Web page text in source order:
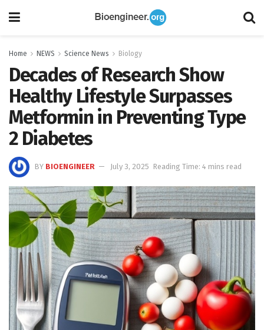
Home NEWS Science News Biology
Decades of Research Show
Healthy Lifestyle Surpasses
Metformin in Preventing Type
2 Diabetes
BY BIOENGINEER July 3, 2025 Reading Time: 4 mins read